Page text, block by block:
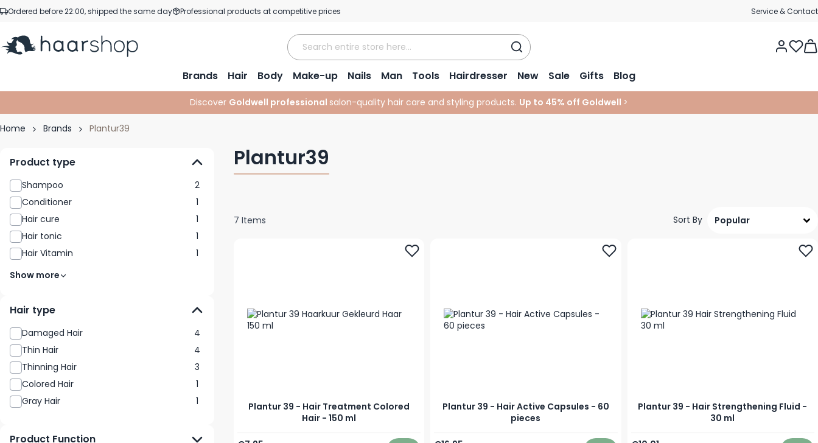
Skip to Content
Ordered before 22:00, shipped the same day Professional products at competitive prices Service & Contact
Brands Hair Body Make-up Nails Man Tools Hairdresser New Sale Gifts Blog
Discover Goldwell professional salon-quality hair care and styling products. Up to 45% off Goldwell >
Home Brands Plantur39
Plantur39
Product type
Shampoo
2
Conditioner
1
Hair cure
1
Hair tonic
1
Hair Vitamin
1
Show more
Hair type
Damaged Hair
4
Thin Hair
4
Thinning Hair
3
Colored Hair
1
Gray Hair
1
Product Function
7 Items Sort By
Plantur 39 - Hair Treatment Colored
Hair - 150 ml
Plantur 39 - Hair Active Capsules - 60
pieces
Plantur 39 - Hair Strengthening Fluid -
30 ml